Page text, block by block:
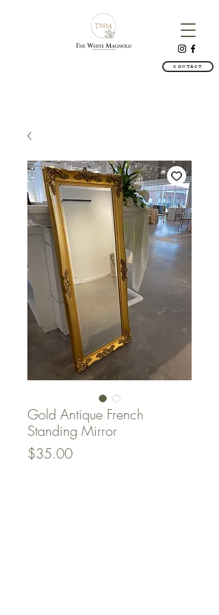
CONTACT
Gold Antique French
Standing Mirror
$35.00Price